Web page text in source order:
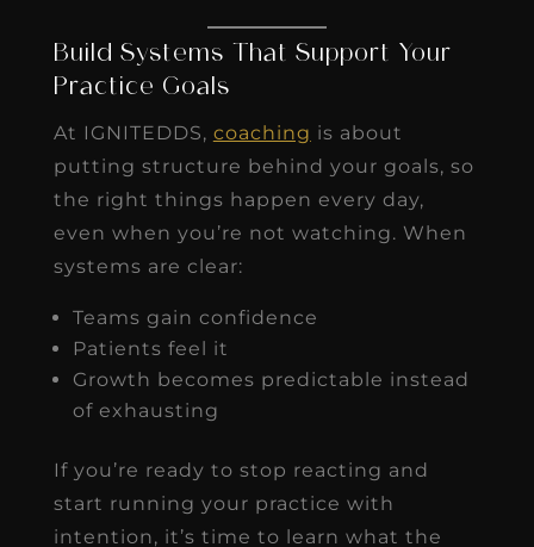
Build Systems That Support Your
Practice Goals
At IGNITEDDS, coaching is about
putting structure behind your goals, so
the right things happen every day,
even when you’re not watching. When
systems are clear:
Teams gain confidence
Patients feel it
Growth becomes predictable instead
of exhausting
If you’re ready to stop reacting and
start running your practice with
intention, it’s time to learn what the